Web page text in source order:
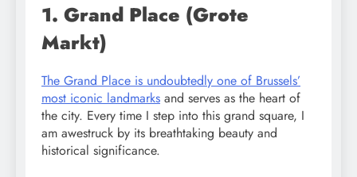
1. Grand Place (Grote
Markt)
The Grand Place is undoubtedly one of Brussels’
most iconic landmarks and serves as the heart of
the city. Every time I step into this grand square, I
am awestruck by its breathtaking beauty and
historical significance.